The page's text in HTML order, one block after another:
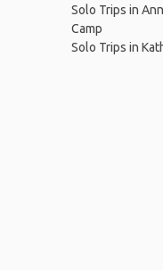
Solo Trips in
Camp
Solo Trips in